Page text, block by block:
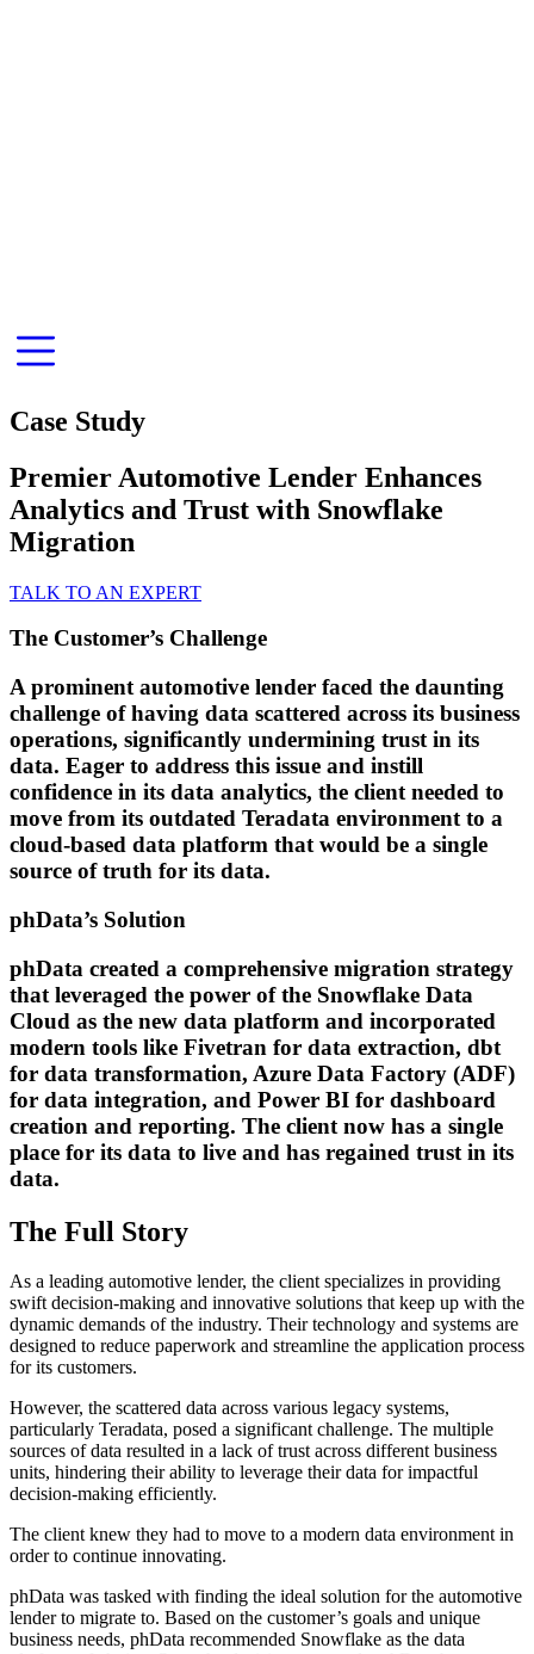
Case Study
Premier Automotive Lender Enhances
Analytics and Trust with Snowflake
Migration
TALK TO AN EXPERT
The Customer’s Challenge
A prominent automotive lender faced the daunting
challenge of having data scattered across its business
operations, significantly undermining trust in its
data. Eager to address this issue and instill
confidence in its data analytics, the client needed to
move from its outdated Teradata environment to a
cloud-based data platform that would be a single
source of truth for its data.
phData’s Solution
phData created a comprehensive migration strategy
that leveraged the power of the Snowflake Data
Cloud as the new data platform and incorporated
modern tools like Fivetran for data extraction, dbt
for data transformation, Azure Data Factory (ADF)
for data integration, and Power BI for dashboard
creation and reporting. The client now has a single
place for its data to live and has regained trust in its
data.
The Full Story
As a leading automotive lender, the client specializes in providing
swift decision-making and innovative solutions that keep up with the
dynamic demands of the industry. Their technology and systems are
designed to reduce paperwork and streamline the application process
for its customers.
However, the scattered data across various legacy systems,
particularly Teradata, posed a significant challenge. The multiple
sources of data resulted in a lack of trust across different business
units, hindering their ability to leverage their data for impactful
decision-making efficiently.
The client knew they had to move to a modern data environment in
order to continue innovating.
phData was tasked with finding the ideal solution for the automotive
lender to migrate to. Based on the customer’s goals and unique
business needs, phData recommended Snowflake as the data